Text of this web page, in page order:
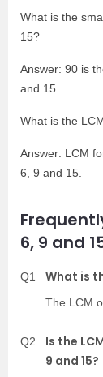
What is the
15?
Answer: 90 is
and 15.
What is the
Answer: LCM
6, 9 and 15.
6, 9 and
Q1 What is
The LCM
Q2
Is the
9 and 15?